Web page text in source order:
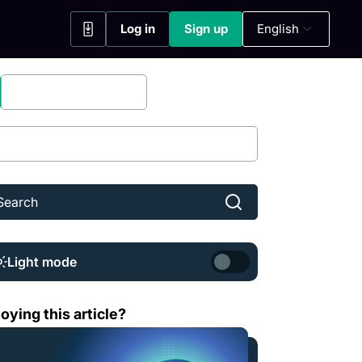
Log in(opens in a new tab)
Sign up(opens in a new tab)
English
Light mode
this article?
is Sei (SEI)?